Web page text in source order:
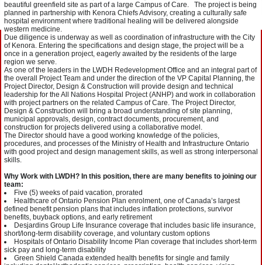
beautiful greenfield site as part of a large Campus of Care. The project is being
planned in partnership with Kenora Chiefs Advisory, creating a culturally safe
hospital environment where traditional healing will be delivered alongside
western medicine.
Due diligence is underway as well as coordination of infrastructure with the City
of Kenora. Entering the specifications and design stage, the project will be a
once in a generation project, eagerly awaited by the residents of the large
region we serve.
As one of the leaders in the LWDH Redevelopment Office and an integral part of
the overall Project Team and under the direction of the VP Capital Planning, the
Project Director, Design & Construction will provide design and technical
leadership for the All Nations Hospital Project (ANHP) and work in collaboration
with project partners on the related Campus of Care. The Project Director,
Design & Construction will bring a broad understanding of site planning,
municipal approvals, design, contract documents, procurement, and
construction for projects delivered using a collaborative model.
The Director should have a good working knowledge of the policies,
procedures, and processes of the Ministry of Health and Infrastructure Ontario
with good project and design management skills, as well as strong interpersonal
skills.
Why Work with LWDH? In this position, there are many benefits to joining our
team:
Five (5) weeks of paid vacation, prorated
Healthcare of Ontario Pension Plan enrolment, one of Canada’s largest
defined benefit pension plans that includes inflation protections, survivor
benefits, buyback options, and early retirement
Desjardins Group Life Insurance coverage that includes basic life insurance,
short/long-term disability coverage, and voluntary custom options
Hospitals of Ontario Disability Income Plan coverage that includes short-term
sick pay and long-term disability
Green Shield Canada extended health benefits for single and family